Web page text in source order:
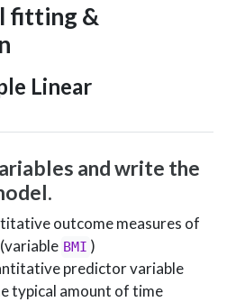
fitting &
Linear
and write the
outcome measures of
BMI )
predictor variable
typical amount of time